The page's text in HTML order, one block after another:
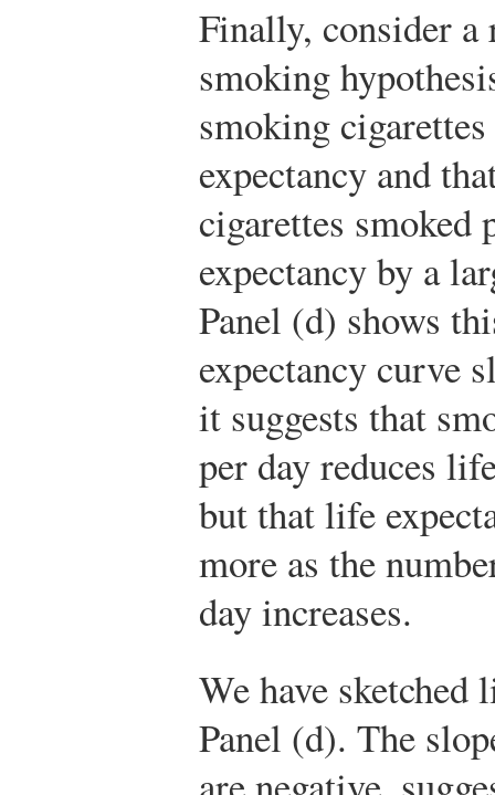
Finally, consider
smoking
smoking
expectancy and
cigarettes smoked
expectancy by a
Panel (d) shows
expectancy curve
it suggests that
per day reduces
but that life
more as the
day increases.
We have sketched
Panel (d). The